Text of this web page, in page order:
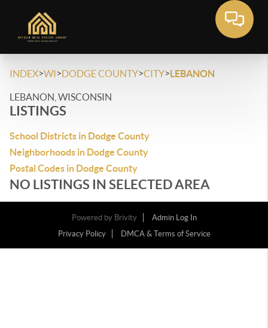
INDEX>WI>DODGE COUNTY>CITY>LEBANON
LEBANON, WISCONSIN
LISTINGS
School Districts in Dodge County
Neighborhoods in Dodge County
Postal Codes in Dodge County
NO LISTINGS IN SELECTED AREA
Powered by Brivity
Admin Log In
Privacy Policy
DMCA & Terms of Service